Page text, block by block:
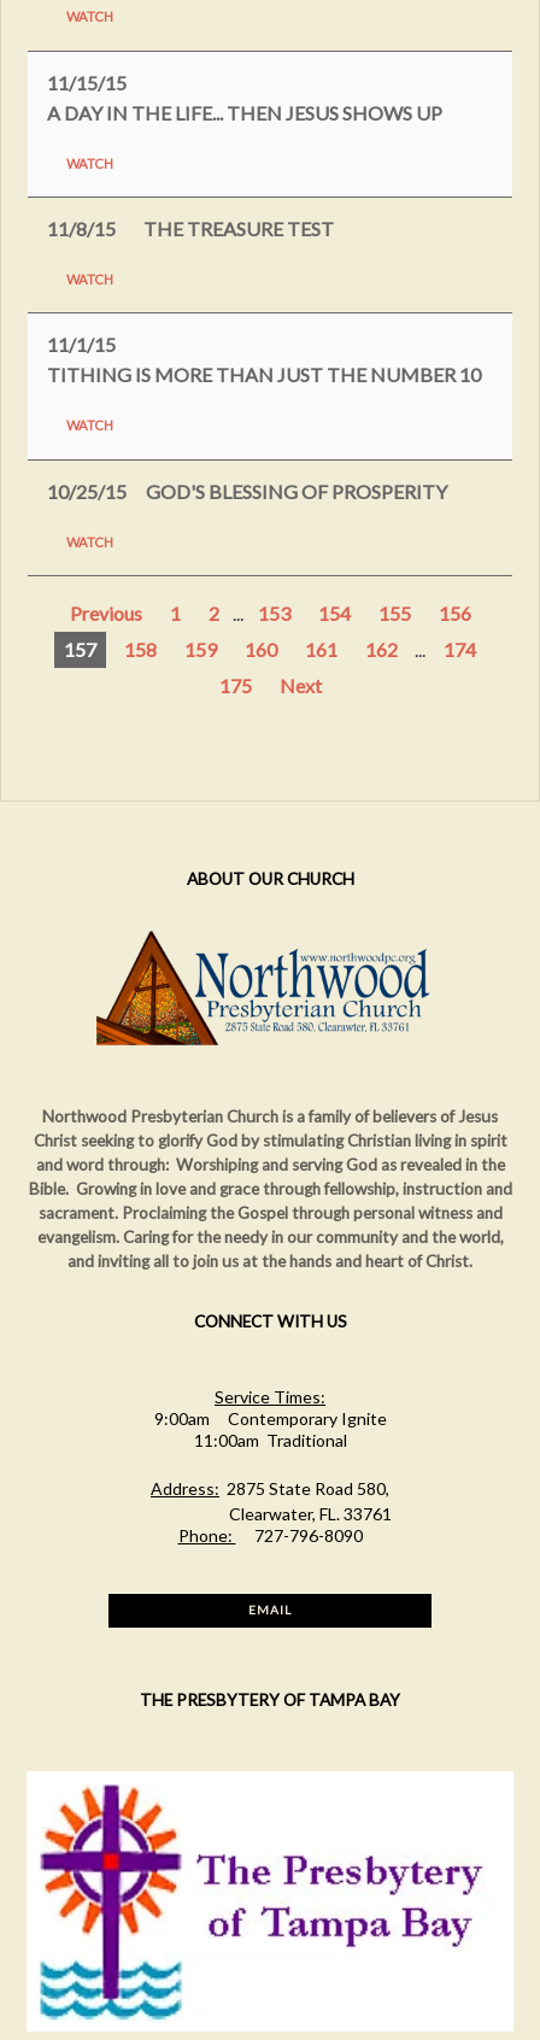
WATCH
11/15/15
A DAY IN THE LIFE... THEN JESUS SHOWS UP
WATCH
11/8/15 THE TREASURE TEST
WATCH
11/1/15
TITHING IS MORE THAN JUST THE NUMBER 10
WATCH
10/25/15 GOD'S BLESSING OF PROSPERITY
WATCH
Previous 1 2 ... 153 154 155
156
157
158 159 160 161 162 ...
174
175
Next
ABOUT OUR CHURCH
Northwood Presbyterian Church is a family of believers of Jesus
Christ seeking to glorify God by stimulating Christian living in spirit
and word through: Worshiping and serving God as revealed in the
Bible. Growing in love and grace through fellowship, instruction and
sacrament. Proclaiming the Gospel through personal witness and
evangelism. Caring for the needy in our community and the world,
and inviting all to join us at the hands and heart of Christ.
CONNECT WITH US
Service Times:
9:00am Contemporary Ignite
11:00am Traditional
Address: 2875 State Road 580,
Clearwater, FL. 33761
Phone:
727-796-8090
EMAIL
THE PRESBYTERY OF TAMPA BAY